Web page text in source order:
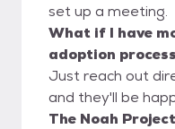
set up a meeting.
What if I have
adoption
Just reach out
and they'll be
The Noah